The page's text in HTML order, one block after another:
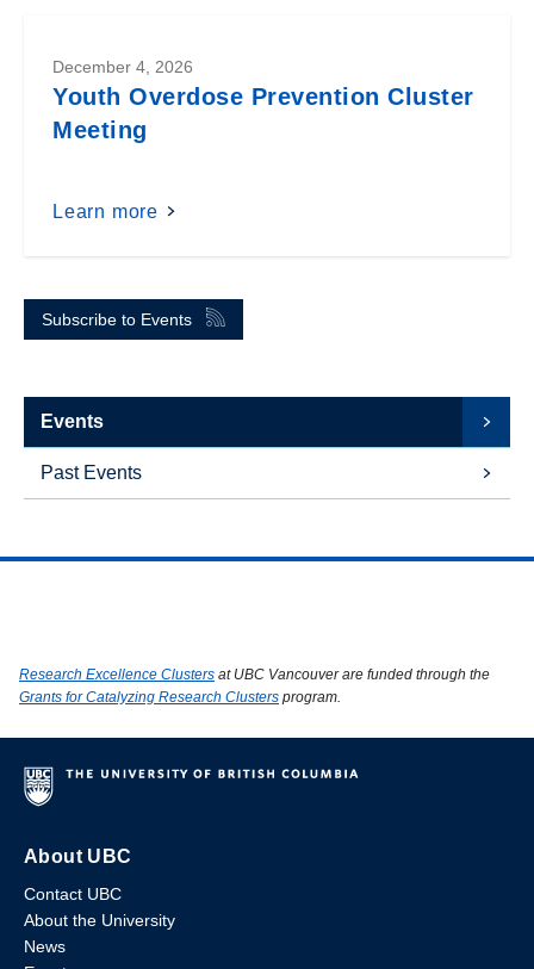
December 4, 2026
Youth Overdose Prevention Cluster
Meeting
Learn more
Subscribe to Events
Events
Past Events
Research Excellence Clusters at UBC Vancouver are funded through the
Grants for Catalyzing Research Clusters program.
About UBC
Contact UBC
About the University
News